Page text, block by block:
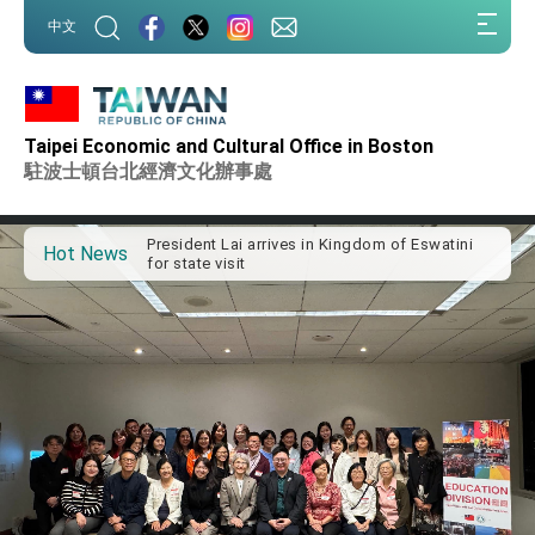
中文
Taipei Economic and Cultural Office in Boston
駐波士頓台北經濟文化辦事處
Hot News
Important Remarks of the Ministry of Foreign
Affairs
advancing Taiwan-US exchanges and
cooperation
President Lai arrives in Kingdom of Eswatini
for state visit
VP Hsiao addresses 41st Space Symposium
Taiwan’s economic growth is a priority for
President Lai
President Lai interviewed by AFP
President Lai holds press conference on
Taiwan- US Economic Prosperity Partnership
Dialogue
FM Lin attends Taiwan Panorama exhibit at